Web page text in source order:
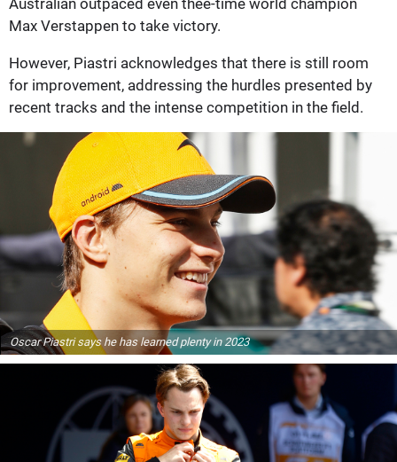
Max Verstappen to take victory.
However, Piastri acknowledges that there is still room
for improvement, addressing the hurdles presented by
recent tracks and the intense competition in the field.
Oscar Piastri says he has learned plenty in 2023